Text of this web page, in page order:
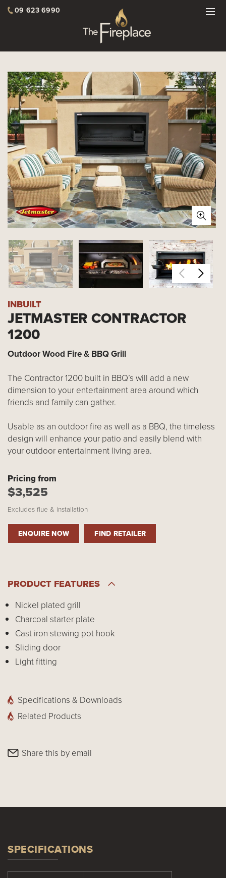
09 623 6990
INBUILT
JETMASTER CONTRACTOR
1200
Outdoor Wood Fire & BBQ Grill
The Contractor 1200 built in BBQ’s will add a new
dimension to your entertainment area around which
friends and family can gather.
Usable as an outdoor fire as well as a BBQ, the timeless
design will enhance your patio and easily blend with
your outdoor entertainment living area.
Pricing from
$3,525
Excludes flue & installation
ENQUIRE NOW FIND RETAILER
PRODUCT FEATURES
Nickel plated grill
Charcoal starter plate
Cast iron stewing pot hook
Sliding door
Light fitting
Specifications & Downloads
Related Products
Share this by email
SPECIFICATIONS